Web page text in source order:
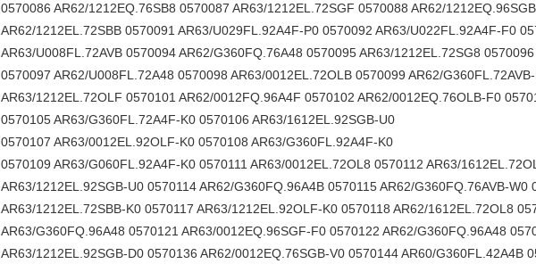
0570086 AR62/1212EQ.76SB8 0570087 AR63/1212EL.72SGF 0570088 AR62/
AR62/1212EL.72SBB 0570091 AR63/U029FL.92A4F-P0 0570092 AR63/U022FL.92A4F-F0
AR63/U008FL.72AVB 0570094 AR62/G360FQ.76A48 0570095 AR63/1212EL.72SG8
0570097 AR62/U008FL.72A48 0570098 AR63/0012EL.72OLB 0570099 AR62/
AR63/1212EL.72OLF 0570101 AR62/0012FQ.96A4F 0570102 AR62/0012EQ.76OLB-F0
0570105 AR63/G360FL.72A4F-K0 0570106 AR63/1612EL.92SGB-U0
0570107 AR63/0012EL.92OLF-K0 0570108 AR63/G360FL.92A4F-K0
0570109 AR63/G060FL.92A4F-K0 0570111 AR63/0012EL.72OL8 0570112 AR63/
AR63/1212EL.92SGB-U0 0570114 AR62/G360FQ.96A4B 0570115 AR62/G360FQ.76AVB-W0
AR63/1212EL.72SBB-K0 0570117 AR63/1212EL.92OLF-K0 0570118 AR62/1612EL.72OL8
AR63/G360FQ.96A48 0570121 AR63/0012EQ.96SGF-F0 0570122 AR62/G360FQ.96A48
AR63/1212EL.92SGB-D0 0570136 AR62/0012EQ.76SGB-V0 0570144 AR60/G360FL.42A4B